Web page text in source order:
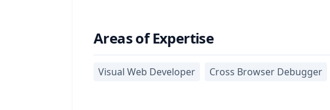
Areas of Expertise
Visual Web Developer Cross Browser Debugger